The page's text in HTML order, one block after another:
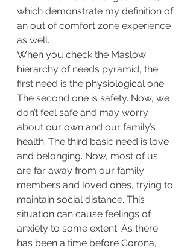
which demonstrate my definition of
an out of comfort zone experience
as well.
When you check the Maslow
hierarchy of needs pyramid, the
first need is the physiological one.
The second one is safety. Now, we
don’t feel safe and may worry
about our own and our family’s
health. The third basic need is love
and belonging. Now, most of us
are far away from our family
members and loved ones, trying to
maintain social distance. This
situation can cause feelings of
anxiety to some extent. As there
has been a time before Corona,